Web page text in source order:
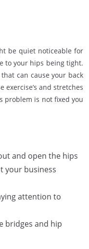
be quiet noticeable for
to your hips being tight.
can cause your back
and stretches
problem is not fixed you
and open the hips
your business
attention to
bridges and hip